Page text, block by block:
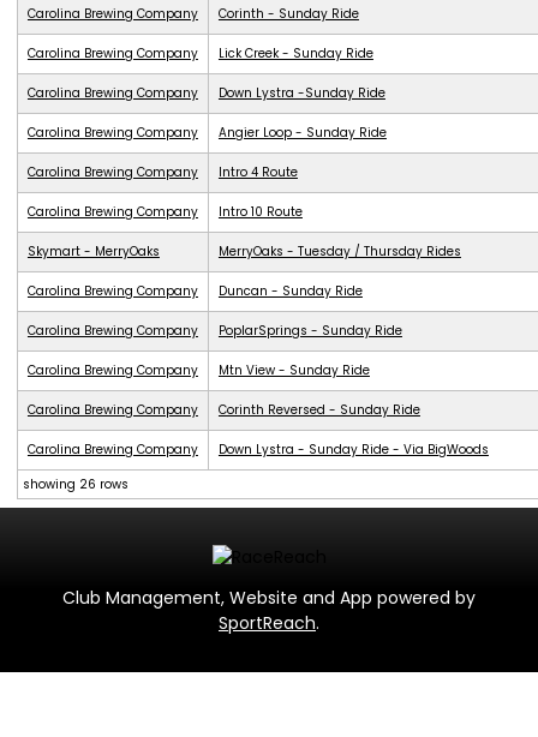
Carolina Brewing Company Corinth - Sunday Ride
Carolina Brewing Company Lick Creek - Sunday Ride
Carolina Brewing Company Down Lystra -Sunday Ride
Carolina Brewing Company Angier Loop - Sunday Ride
Carolina Brewing Company Intro 4 Route
Carolina Brewing Company Intro 10 Route
Skymart - MerryOaks MerryOaks - Tuesday / Thursday Rides
Carolina Brewing Company Duncan - Sunday Ride
Carolina Brewing Company PoplarSprings - Sunday Ride
Carolina Brewing Company Mtn View - Sunday Ride
Carolina Brewing Company Corinth Reversed - Sunday Ride
Carolina Brewing Company
Down Lystra - Sunday Ride - Via BigWoods
showing 26 rows
Club Management, Website and App powered by
SportReach.